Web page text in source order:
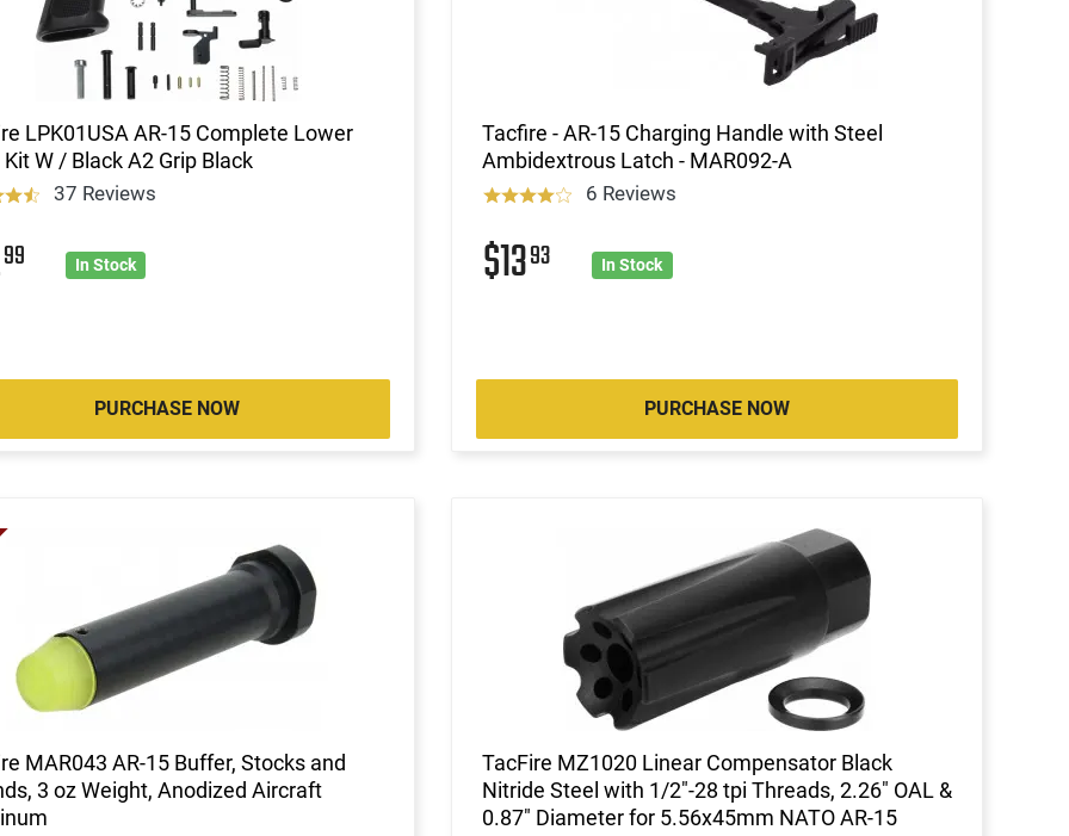
LPK01USA AR-15 Complete Lower
W / Black A2 Grip Black
37 Reviews
99 In Stock
PURCHASE NOW
Tacfire - AR-15 Charging Handle with Steel
Ambidextrous Latch - MAR092-A
6 Reviews
$1393 In Stock
PURCHASE NOW
MAR043 AR-15 Buffer, Stocks and
3 oz Weight, Anodized Aircraft
TacFire MZ1020 Linear Compensator Black
Nitride Steel with 1/2"-28 tpi Threads, 2.26" OAL &
0.87" Diameter for 5.56x45mm NATO AR-15